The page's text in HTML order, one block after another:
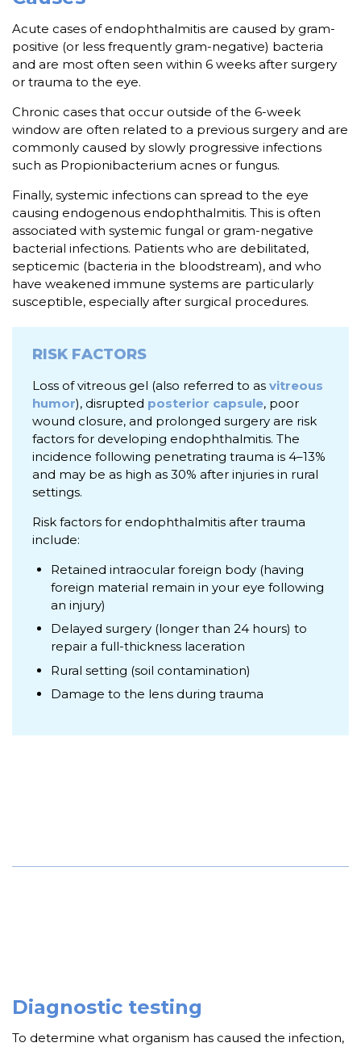
Acute cases of endophthalmitis are caused by gram-
positive (or less frequently gram-negative) bacteria
and are most often seen within 6 weeks after surgery
or trauma to the eye.
Chronic cases that occur outside of the 6-week
window are often related to a previous surgery and are
commonly caused by slowly progressive infections
such as Propionibacterium acnes or fungus.
Finally, systemic infections can spread to the eye
causing endogenous endophthalmitis. This is often
associated with systemic fungal or gram-negative
bacterial infections. Patients who are debilitated,
septicemic (bacteria in the bloodstream), and who
have weakened immune systems are particularly
susceptible, especially after surgical procedures.
RISK FACTORS
Loss of vitreous gel (also referred to as vitreous
humor), disrupted posterior capsule, poor
wound closure, and prolonged surgery are risk
factors for developing endophthalmitis. The
incidence following penetrating trauma is 4–13%
and may be as high as 30% after injuries in rural
settings.
Risk factors for endophthalmitis after trauma
include:
Retained intraocular foreign body (having
foreign material remain in your eye following
an injury)
Delayed surgery (longer than 24 hours) to
repair a full-thickness laceration
Rural setting (soil contamination)
Damage to the lens during trauma
Diagnostic testing
To determine what organism has caused the infection,